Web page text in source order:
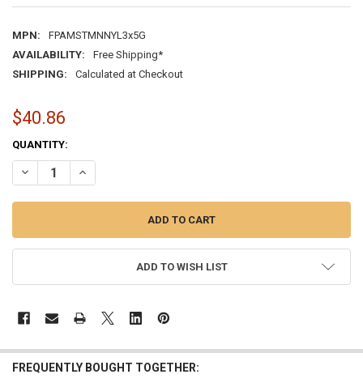
MPN:
FPAMSTMNNYL3x5G
AVAILABILITY:
Free Shipping*
SHIPPING:
Calculated at Checkout
$40.86
CURRENT
STOCK:
QUANTITY:
DECREASE QUANTITY OF MINNESOTA 3X5 FEET NYLON STATE FLAG
INCREASE QUANTITY OF MINNESOTA 3X5 FEET NYLON
ADD TO WISH LIST
FREQUENTLY BOUGHT TOGETHER: